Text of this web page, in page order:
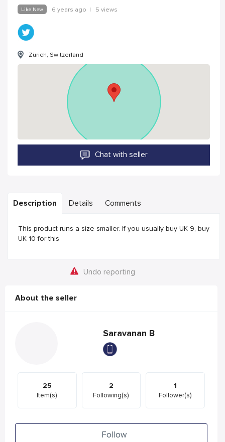
Like New 6 years ago | 5 views
Zürich, Switzerland
Chat with seller
Description Details Comments
This product runs a size smaller. If you usually buy UK 9, buy
UK 10 for this
Undo reporting
About the seller
Saravanan B
25
Item(s)
2
Following(s)
1
Follower(s)
Follow